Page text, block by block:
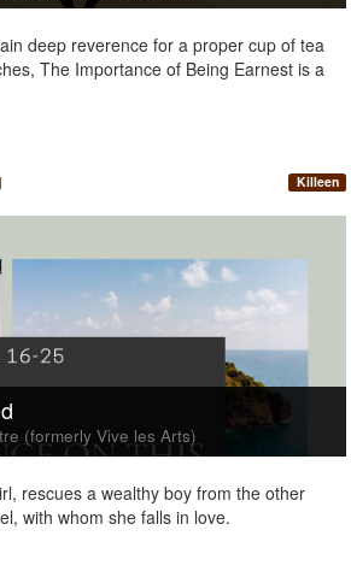
deep reverence for a proper cup of tea
The Importance of Being Earnest is a
Killeen
(formerly Vive les Arts)
rescues a wealthy boy from the other
with whom she falls in love.